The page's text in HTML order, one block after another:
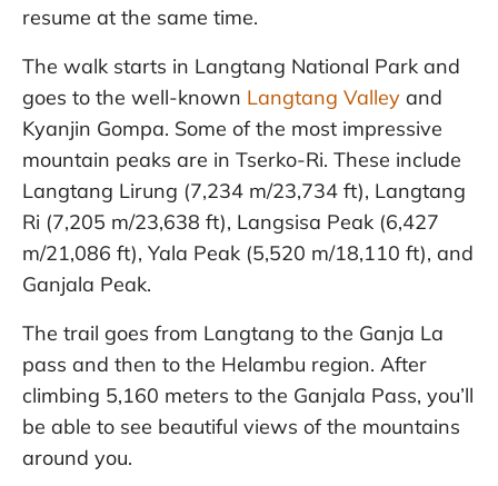
resume at the same time.
The walk starts in Langtang National Park and
goes to the well-known Langtang Valley and
Kyanjin Gompa. Some of the most impressive
mountain peaks are in Tserko-Ri. These include
Langtang Lirung (7,234 m/23,734 ft), Langtang
Ri (7,205 m/23,638 ft), Langsisa Peak (6,427
m/21,086 ft), Yala Peak (5,520 m/18,110 ft), and
Ganjala Peak.
The trail goes from Langtang to the Ganja La
pass and then to the Helambu region. After
climbing 5,160 meters to the Ganjala Pass, you’ll
be able to see beautiful views of the mountains
around you.